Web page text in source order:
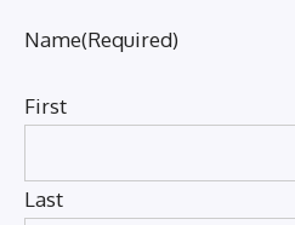
Name(Required)
First
Last